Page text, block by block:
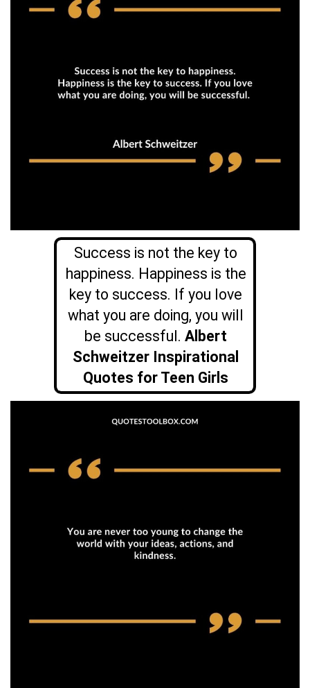
Success is not the key to
happiness. Happiness is the
key to success. If you love
what you are doing, you will
be successful. Albert
Schweitzer Inspirational
Quotes for Teen Girls